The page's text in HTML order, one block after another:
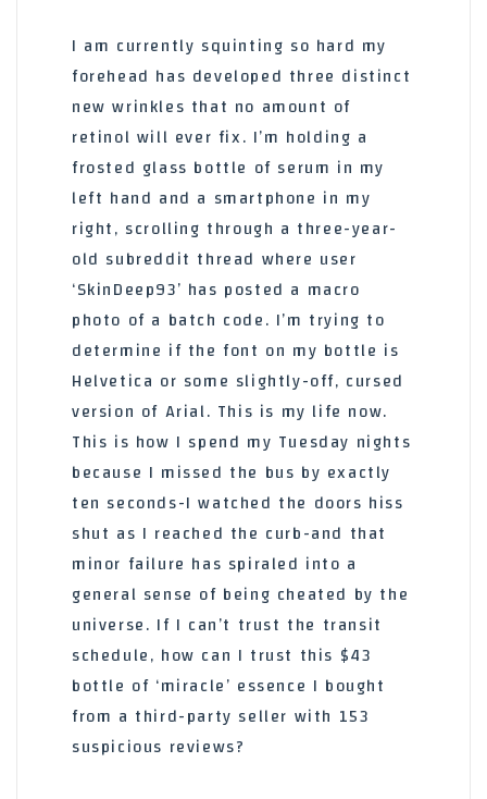
I am currently squinting so hard my
forehead has developed three distinct
new wrinkles that no amount of
retinol will ever fix. I’m holding a
frosted glass bottle of serum in my
left hand and a smartphone in my
right, scrolling through a three-year-
old subreddit thread where user
‘SkinDeep93’ has posted a macro
photo of a batch code. I’m trying to
determine if the font on my bottle is
Helvetica or some slightly-off, cursed
version of Arial. This is my life now.
This is how I spend my Tuesday nights
because I missed the bus by exactly
ten seconds-I watched the doors hiss
shut as I reached the curb-and that
minor failure has spiraled into a
general sense of being cheated by the
universe. If I can’t trust the transit
schedule, how can I trust this $43
bottle of ‘miracle’ essence I bought
from a third-party seller with 153
suspicious reviews?